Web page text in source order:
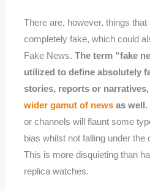
There are, however, things that
completely fake, which could
Fake News. The term “fake
utilized to define absolutely
stories, reports or
wider gamut of newsas well.
or channels will flaunt some
bias whilst not falling under the
This is more disquieting than
replica watches.